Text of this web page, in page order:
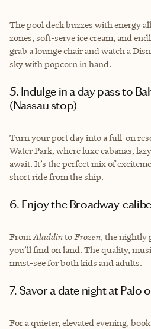
The pool deck buzzes with energy
zones, soft-serve ice cream, and
grab a lounge chair and watch a
sky with popcorn in hand.
5. Indulge in a day pass to Baha Mar Water Park
(Nassau stop)
Turn your port day into a full-on
Water Park, where luxe cabanas,
await. It’s the perfect mix of
short ride from the ship.
6. Enjoy the Broadway-
FromAladdintoFrozen, the nightly
you’ll find on land. The quality,
must-see for both kids and adults.
7. Savor a date night at Palo
For a quieter, elevated evening,